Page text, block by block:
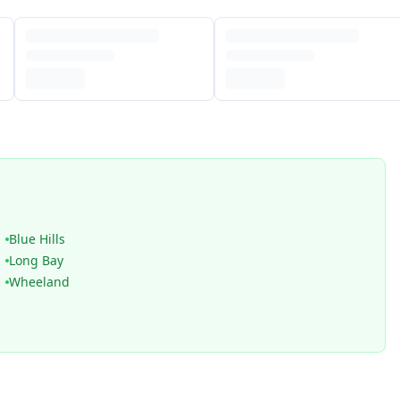
Blue Hills
Long Bay
Wheeland